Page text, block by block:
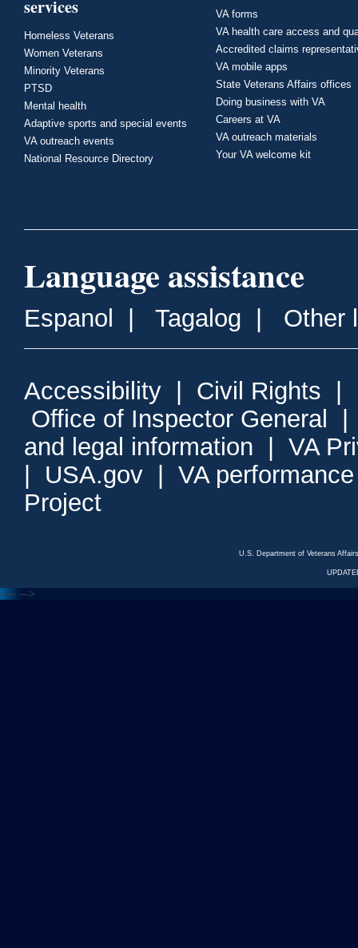
services
Homeless Veterans
Women Veterans
Minority Veterans
PTSD
Mental health
Adaptive sports and special events
VA outreach events
National Resource Directory
VA forms
VA health care access and
Accredited claims
VA mobile apps
State Veterans Affairs offices
Doing business with VA
Careers at VA
VA outreach materials
Your VA welcome kit
Language assistance
Espanol Tagalog Other
Accessibility Civil Rights
Office of Inspector General
and legal information
VA
USA.gov
VA
Project
U.S. Department of Veterans
<--- --->